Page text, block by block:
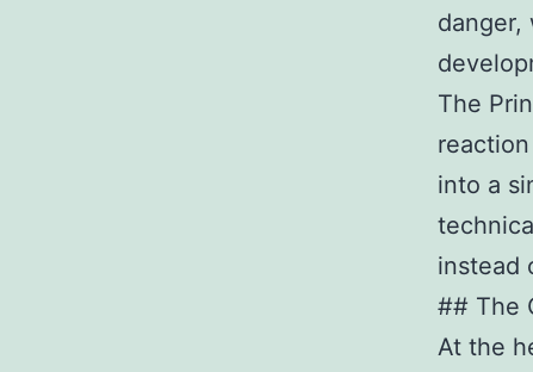
danger,
The
into a
instead
## The
At the